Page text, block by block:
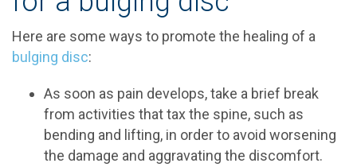
Here are some ways to promote the healing of a
bulging disc:
As soon as pain develops, take a brief break
from activities that tax the spine, such as
bending and lifting, in order to avoid worsening
the damage and aggravating the discomfort.